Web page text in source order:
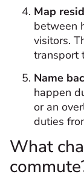
Map
between
visitors.
transport
Name
happen
or an
duties
What